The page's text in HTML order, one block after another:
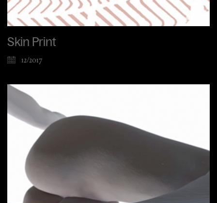
Skin Print
12/2017